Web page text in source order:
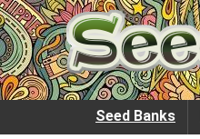
Seed Banks